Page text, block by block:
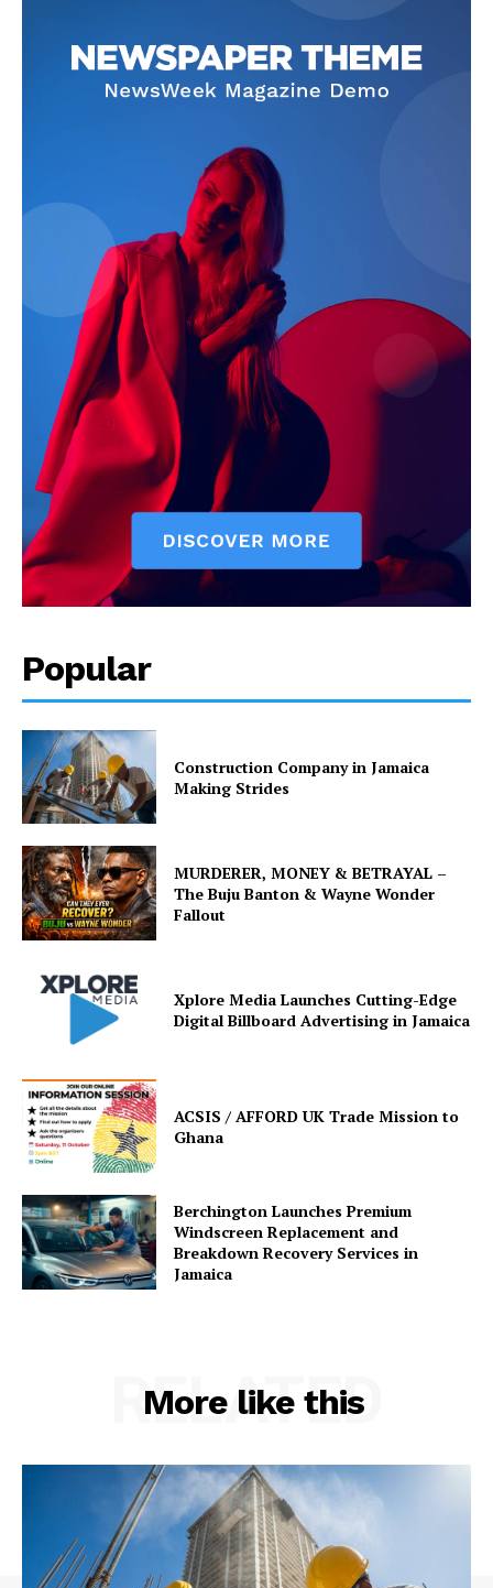
Popular
Construction Company in Jamaica
Making Strides
MURDERER, MONEY & BETRAYAL –
The Buju Banton & Wayne Wonder
Fallout
Xplore Media Launches Cutting-Edge
Digital Billboard Advertising in Jamaica
ACSIS / AFFORD UK Trade Mission to
Ghana
Berchington Launches Premium
Windscreen Replacement and
Breakdown Recovery Services in
Jamaica
More like this
RELATED